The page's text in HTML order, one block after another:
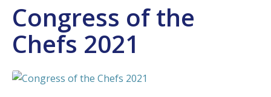
Congress of the
Chefs 2021